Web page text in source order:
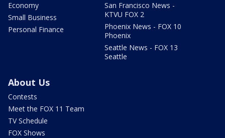
Economy
Small Business
Personal Finance
San Francisco News -
KTVU FOX 2
Phoenix News - FOX 10
Phoenix
Seattle News - FOX 13
Seattle
About Us
Contests
Meet the FOX 11 Team
TV Schedule
FOX Shows